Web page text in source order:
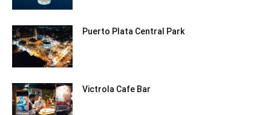
Puerto Plata Central Park
Victrola Cafe Bar